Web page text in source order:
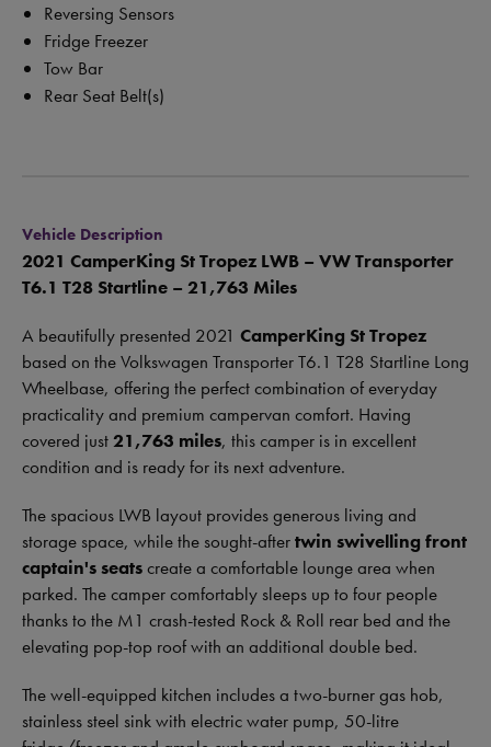
Reversing Sensors
Fridge Freezer
Tow Bar
Rear Seat Belt(s)
Vehicle Description
2021 CamperKing St Tropez LWB – VW Transporter
T6.1 T28 Startline – 21,763 Miles
A beautifully presented 2021 CamperKing St Tropez
based on the Volkswagen Transporter T6.1 T28 Startline Long
Wheelbase, offering the perfect combination of everyday
practicality and premium campervan comfort. Having
covered just 21,763 miles, this camper is in excellent
condition and is ready for its next adventure.
The spacious LWB layout provides generous living and
storage space, while the sought-aftertwin swivelling front
captain's seatscreate a comfortable lounge area when
parked. The camper comfortably sleeps up to four people
thanks to the M1 crash-tested Rock & Roll rear bed and the
elevating pop-top roof with an additional double bed.
The well-equipped kitchen includes a two-burner gas hob,
stainless steel sink with electric water pump, 50-litre